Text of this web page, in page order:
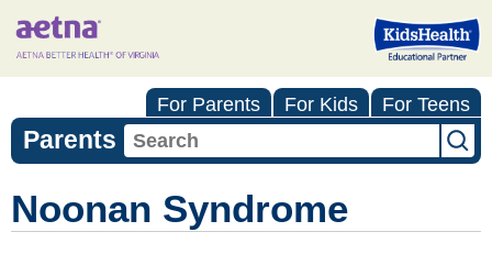
For Parents For Kids For Teens
Parents
Noonan Syndrome